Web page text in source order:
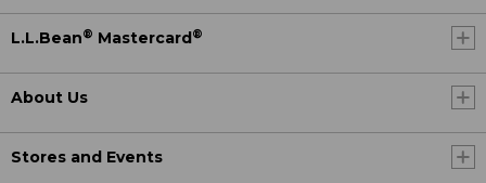
L.L.Bean® Mastercard®
About Us
Stores and Events